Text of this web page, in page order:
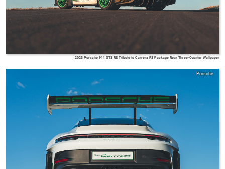
2023 Porsche 911 GT3 RS Tribute to Carrera RS Package Rear Three-Quarter Wallpaper
Porsche